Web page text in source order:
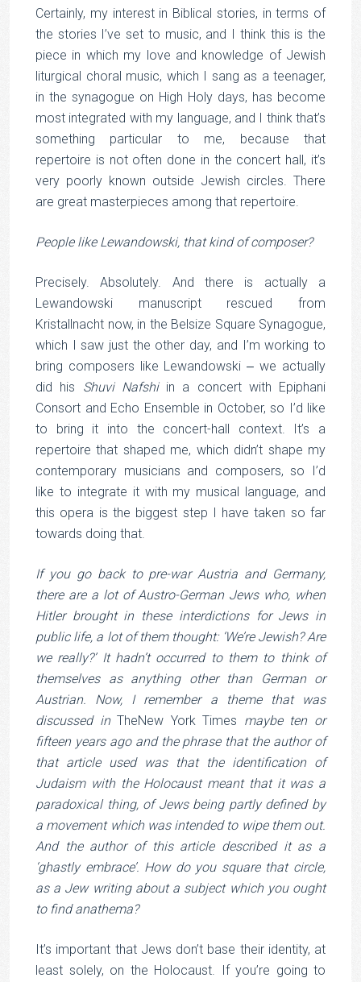
Certainly, my interest in Biblical stories, in terms of
the stories I’ve set to music, and I think this is the
piece in which my love and knowledge of Jewish
liturgical choral music, which I sang as a teenager,
in the synagogue on High Holy days, has become
most integrated with my language, and I think that’s
something particular to me, because that
repertoire is not often done in the concert hall, it’s
very poorly known outside Jewish circles. There
are great masterpieces among that repertoire.
People like Lewandowski, that kind of composer?
Precisely. Absolutely. And there is actually a
Lewandowski manuscript rescued from
Kristallnacht now, in the Belsize Square Synagogue,
which I saw just the other day, and I’m working to
bring composers like Lewandowski ‒ we actually
did his Shuvi Nafshiin a concert with Epiphani
Consort and Echo Ensemble in October, so I’d like
to bring it into the concert-hall context. It’s a
repertoire that shaped me, which didn’t shape my
contemporary musicians and composers, so I’d
like to integrate it with my musical language, and
this opera is the biggest step I have taken so far
towards doing that.
If you go back to pre-war Austria and Germany,
there are a lot of Austro-German Jews who, when
Hitler brought in these interdictions for Jews in
public life, a lot of them thought: ‘We’re Jewish? Are
we really?’ It hadn’t occurred to them to think of
themselves as anything other than German or
Austrian. Now, I remember a theme that was
discussed inTheNew York Times maybe ten or
fifteen years ago and the phrase that the author of
that article used was that the identification of
Judaism with the Holocaust meant that it was a
paradoxical thing, of Jews being partly defined by
a movement which was intended to wipe them out.
And the author of this article described it as a
‘ghastly embrace’. How do you square that circle,
as a Jew writing about a subject which you ought
to find anathema?
It’s important that Jews don’t base their identity, at
least solely, on the Holocaust. If you’re going to